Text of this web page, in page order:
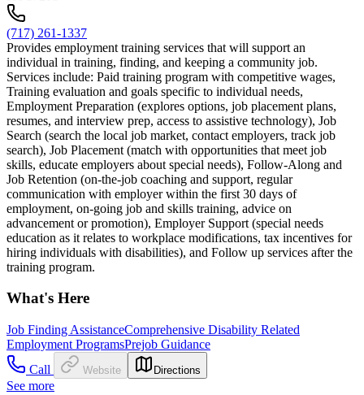
(717) 261-1337
Provides employment training services that will support an
individual in training, finding, and keeping a community job.
Services include: Paid training program with competitive wages,
Training evaluation and goals specific to individual needs,
Employment Preparation (explores options, job placement plans,
resumes, and interview prep, access to assistive technology), Job
Search (search the local job market, contact employers, track job
search), Job Placement (match with opportunities that meet job
skills, educate employers about special needs), Follow-Along and
Job Retention (on-the-job coaching and support, regular
communication with employer within the first 30 days of
employment, on-going job and skills training, advice on
advancement or promotion), Employer Support (special needs
education as it relates to workplace modifications, tax incentives for
hiring individuals with disabilities), and Follow up services after the
training program.
What's Here
Job Finding AssistanceComprehensive Disability Related
Employment ProgramsPrejob Guidance
Call
Website Directions
See more